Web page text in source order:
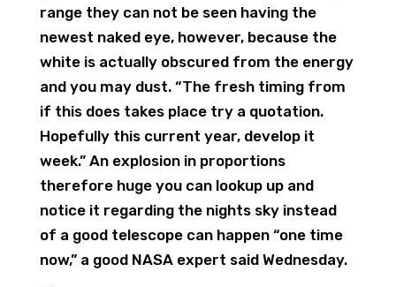
range they can not be seen having the
newest naked eye, however, because the
white is actually obscured from the energy
and you may dust. “The fresh timing from
if this does takes place try a quotation.
Hopefully this current year, develop it
week.” An explosion in proportions
therefore huge you can lookup up and
notice it regarding the nights sky instead
of a good telescope can happen “one time
now,” a good NASA expert said Wednesday.